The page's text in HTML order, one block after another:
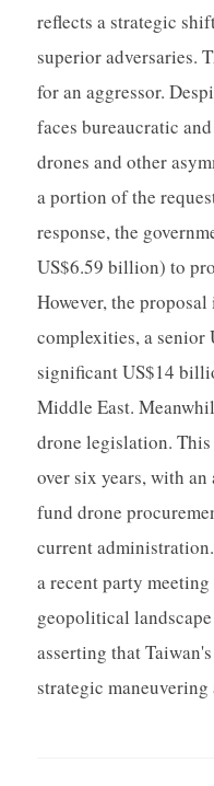
reflects a strategic
superior adversaries.
for an aggressor.
faces bureaucratic
drones and other
a portion of the
response, the
US$6.59 billion) to
However, the
complexities, a senior
significant US$14
Middle East.
drone legislation.
over six years, with
fund drone
current
a recent party
geopolitical
asserting that
strategic